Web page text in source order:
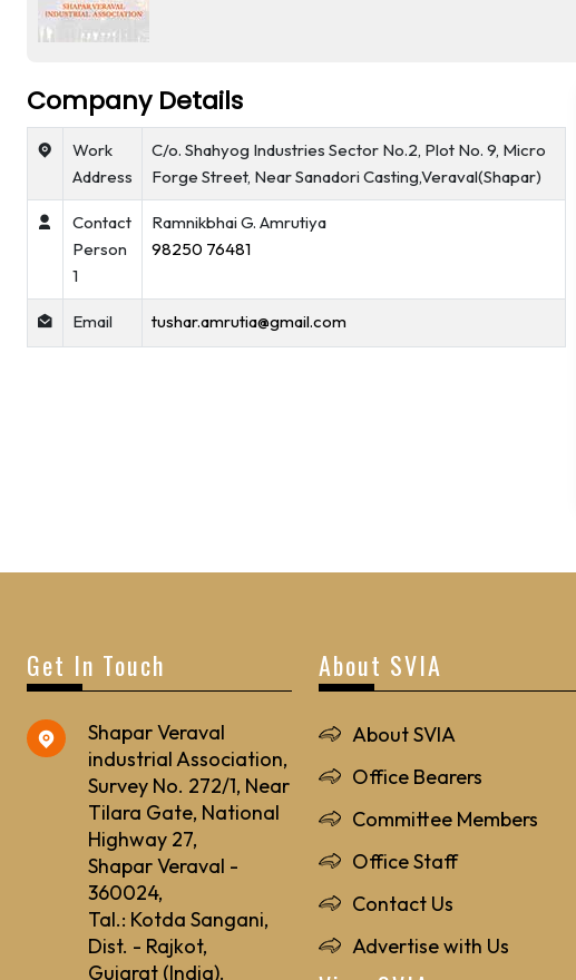
Company Details
Work
Address
C/o. Shahyog Industries Sector No.2, Plot No. 9, Micro
Forge Street, Near Sanadori Casting,Veraval(Shapar)
Contact
Person
1
Ramnikbhai G. Amrutiya
98250 76481
Email tushar.amrutia@gmail.com
Get In Touch
Shapar Veraval
industrial Association,
Survey No. 272/1, Near
Tilara Gate, National
Highway 27,
Shapar Veraval -
360024,
Tal.: Kotda Sangani,
Dist. - Rajkot,
Gujarat (India).
About SVIA
About SVIA
Office Bearers
Committee Members
Office Staff
Contact Us
Advertise with Us